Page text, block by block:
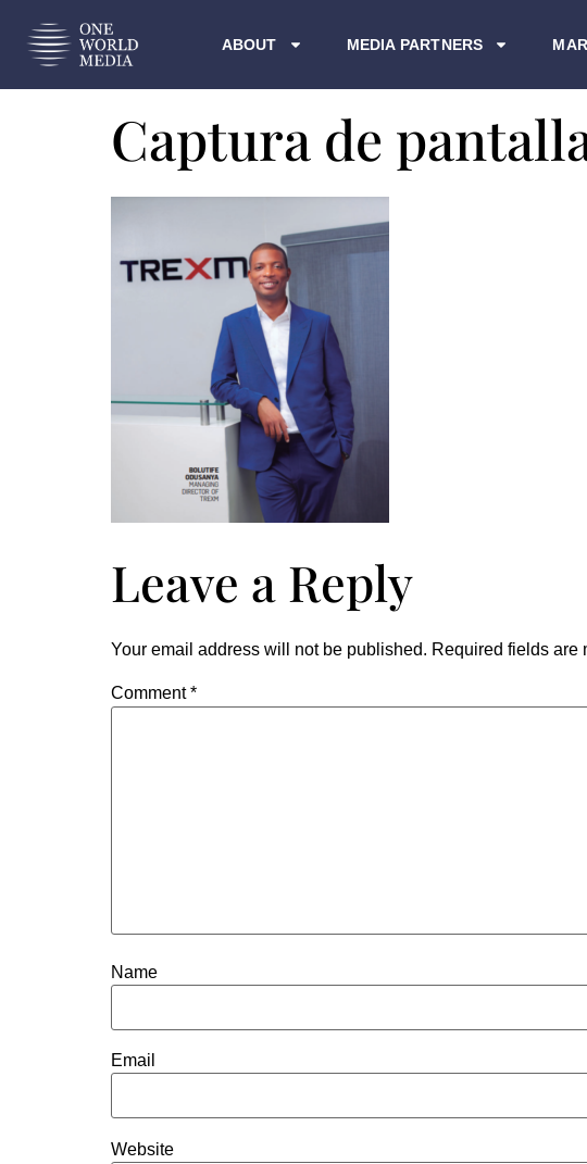
ABOUT MEDIA PARTNERS
Captura de
Leave a Reply
Your email address will not be published. Required fields are
Comment*
Name
Email
Website